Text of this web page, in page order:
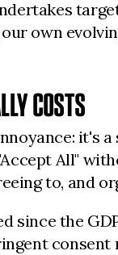
own
COSTS
it's
All"
to, and
since the